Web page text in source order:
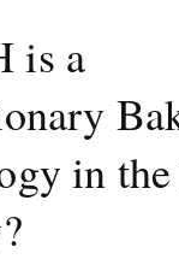
is a
in